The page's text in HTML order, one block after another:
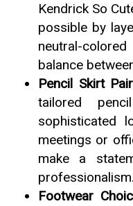
Kendrick So
possible by
neutral-
balance
Pencil Skirt
tailored
sophisticated
meetings or
make a
professionalism.
Footwear